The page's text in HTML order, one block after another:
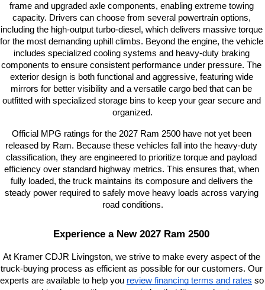
frame and upgraded axle components, enabling extreme towing
capacity. Drivers can choose from several powertrain options,
including the high-output turbo-diesel, which delivers massive torque
for the most demanding uphill climbs. Beyond the engine, the vehicle
includes specialized cooling systems and heavy-duty braking
components to ensure consistent performance under pressure. The
exterior design is both functional and aggressive, featuring wide
mirrors for better visibility and a versatile cargo bed that can be
outfitted with specialized storage bins to keep your gear secure and
organized.
Official MPG ratings for the 2027 Ram 2500 have not yet been
released by Ram. Because these vehicles fall into the heavy-duty
classification, they are engineered to prioritize torque and payload
efficiency over standard highway metrics. This ensures that, when
fully loaded, the truck maintains its composure and delivers the
steady power required to safely move heavy loads across varying
road conditions.
Experience a New 2027 Ram 2500
At Kramer CDJR Livingston, we strive to make every aspect of the
truck-buying process as efficient as possible for our customers. Our
experts are available to help you review financing terms and rates so